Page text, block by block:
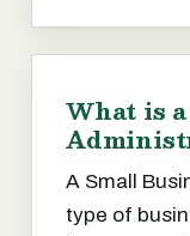
What is
A Small
type of